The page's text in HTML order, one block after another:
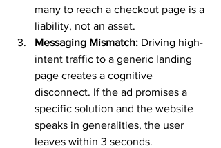
many to reach a checkout page is a
liability, not an asset.
Messaging Mismatch: Driving high-
intent traffic to a generic landing
page creates a cognitive
disconnect. If the ad promises a
specific solution and the website
speaks in generalities, the user
leaves within 3 seconds.